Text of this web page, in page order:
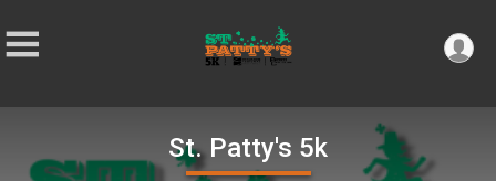
St. Patty's 5k